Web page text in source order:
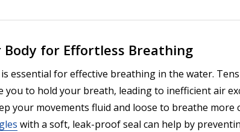
Body for Effortless Breathing
essential for effective breathing in the water.
you to hold your breath, leading to inefficient air
your movements fluid and loose to breathe
with a soft, leak-proof seal can help by